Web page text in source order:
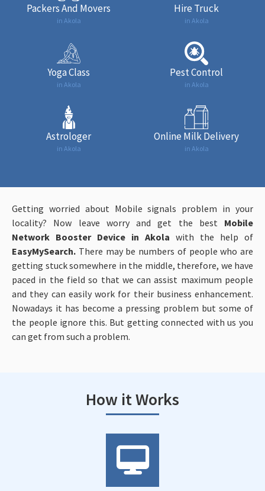
Packers And Movers
in Akola
Hire Truck
in Akola
Yoga Class
in Akola
Pest Control
in Akola
Astrologer
in Akola
Online Milk Delivery
in Akola
Getting worried about Mobile signals problem in your
locality? Now leave worry and get the best Mobile
Network Booster Device in Akola with the help of
EasyMySearch. There may be numbers of people who are
getting stuck somewhere in the middle, therefore, we have
paced in the field so that we can assist maximum people
and they can easily work for their business enhancement.
Nowadays it has become a pressing problem but some of
the people ignore this. But getting connected with us you
can get from such a problem.
How it Works